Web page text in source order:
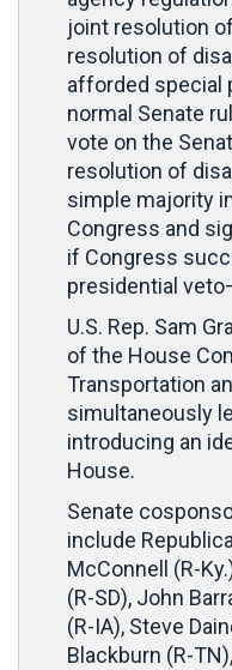
joint resolution
resolution of
afforded special
normal Senate
vote on the
resolution of
simple majority
Congress and
if Congress
presidential
U.S. Rep. Sam
of the House
Transportation
simultaneously
introducing an
House.
Senate
include
McConnell (R-
(R-SD), John
(R-IA), Steve
Blackburn (R-